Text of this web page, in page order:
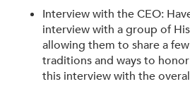
Interview with the CEO:
interview with a group of
allowing them to share a
traditions and ways to
this interview with the